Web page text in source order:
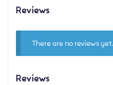
Reviews
There are no reviews yet.
Reviews